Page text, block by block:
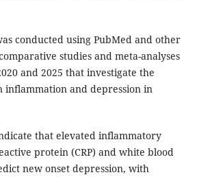
conducted using PubMed and other
studies and meta-analyses
and 2025 that investigate the
inflammation and depression in
that elevated inflammatory
protein (CRP) and white blood
new onset depression, with